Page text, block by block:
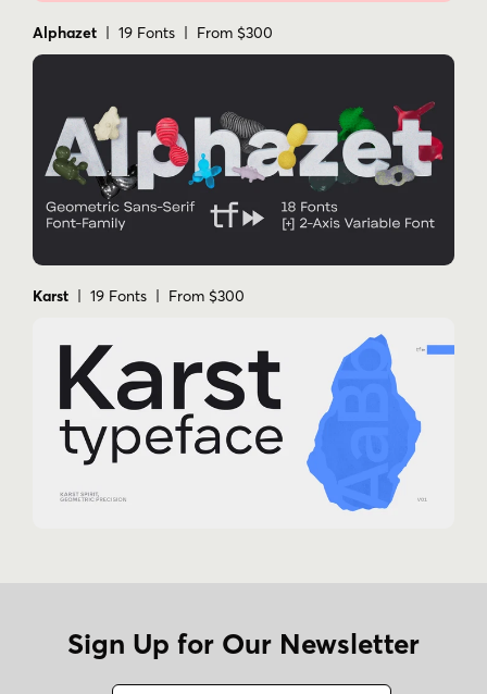
Alphazet | 19 Fonts | From $300
Karst | 19 Fonts | From $300
Sign Up for Our Newsletter
Name